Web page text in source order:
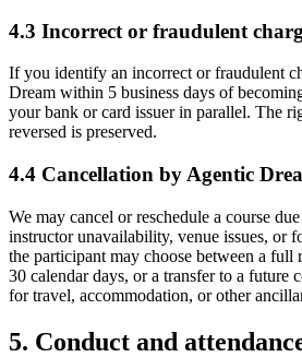
4.3 Incorrect or fraudulent
If you identify an incorrect or fraudulent
Dream within 5 business days of
your bank or card issuer in parallel. The
reversed is preserved.
4.4 Cancellation by Agentic
We may cancel or reschedule a course
instructor unavailability, venue issues, or
the participant may choose between a full
30 calendar days, or a transfer to a future
for travel, accommodation, or other
5. Conduct and